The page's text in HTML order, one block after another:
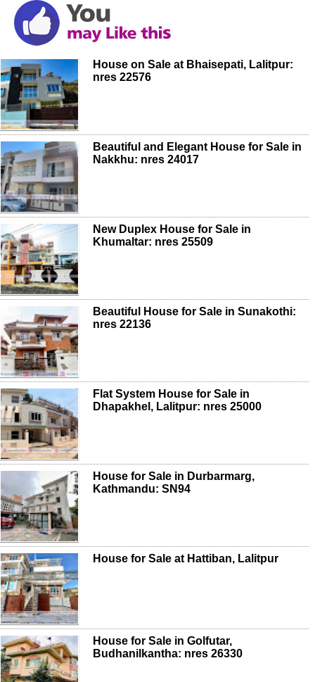
House on Sale at Bhaisepati, Lalitpur:
nres 22576
Beautiful and Elegant House for Sale in
Nakkhu: nres 24017
New Duplex House for Sale in
Khumaltar: nres 25509
Beautiful House for Sale in Sunakothi:
nres 22136
Flat System House for Sale in
Dhapakhel, Lalitpur: nres 25000
House for Sale in Durbarmarg,
Kathmandu: SN94
House for Sale at Hattiban, Lalitpur
House for Sale in Golfutar,
Budhanilkantha: nres 26330